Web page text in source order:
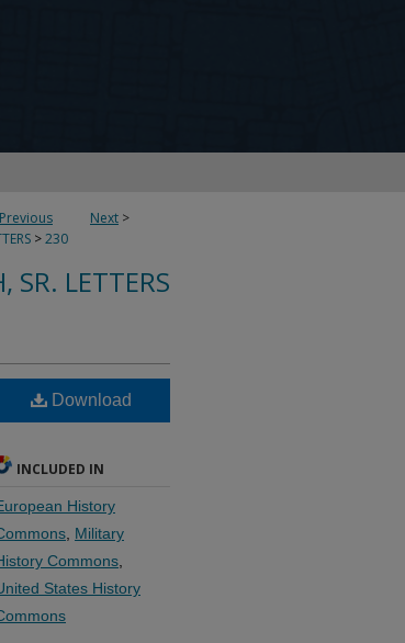
Previous Next >
>230
SR. LETTERS
Download
INCLUDED IN
History
Military
Commons
States History